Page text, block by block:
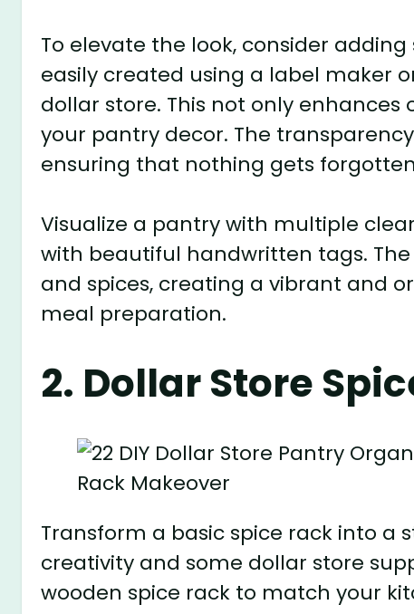
To elevate the look, consider
easily created using a label maker
dollar store. This not only
your pantry decor. The
ensuring that nothing gets
Visualize a pantry with multiple
with beautiful handwritten tags.
and spices, creating a vibrant and
meal preparation.
2. Dollar Store
Transform a basic spice rack into
creativity and some dollar store
wooden spice rack to match your